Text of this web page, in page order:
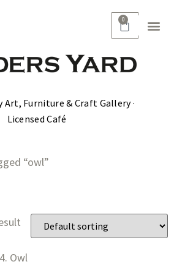
0
Furniture & Craft Gallery ·
Licensed Café
“owl”